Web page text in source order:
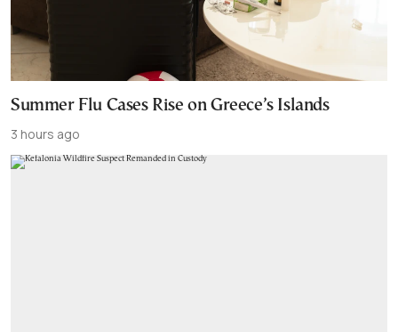
Summer Flu Cases Rise on Greece’s Islands
3 hours ago